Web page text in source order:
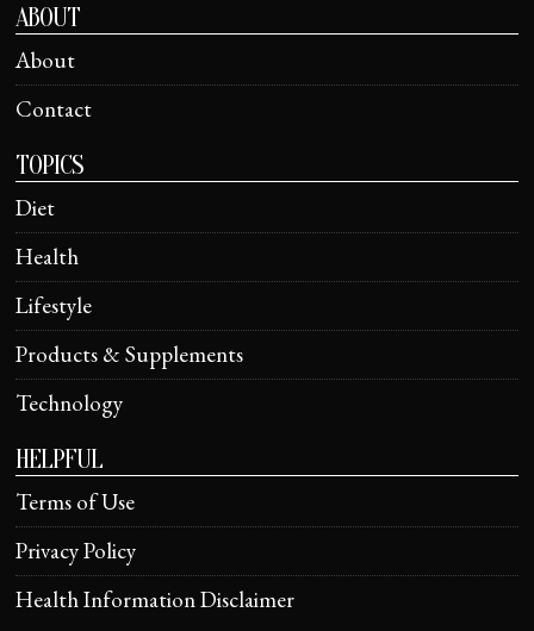
ABOUT
About
Contact
TOPICS
Diet
Health
Lifestyle
Products & Supplements
Technology
HELPFUL
Terms of Use
Privacy Policy
Health Information Disclaimer